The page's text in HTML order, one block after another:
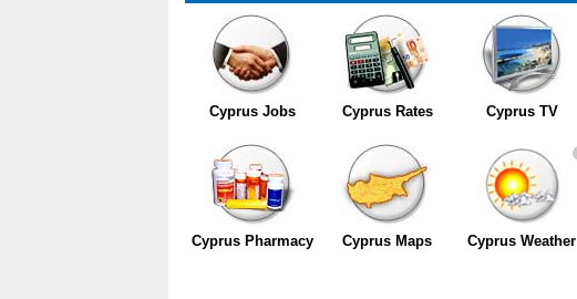
Cyprus Jobs Cyprus Rates Cyprus TV
Cyprus Pharmacy Cyprus Maps Cyprus Weather